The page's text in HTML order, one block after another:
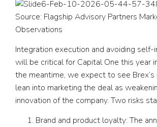
Source: Flagship Advisory Partners
Observations
Integration execution and avoiding
will be critical for Capital One this year
the meantime, we expect to see
lean into marketing the deal as
innovation of the company. Two risks
Brand and product loyalty:The